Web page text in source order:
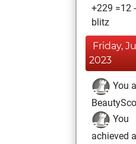
+229 =12
blitz
Friday,
2023
You
You
achieved